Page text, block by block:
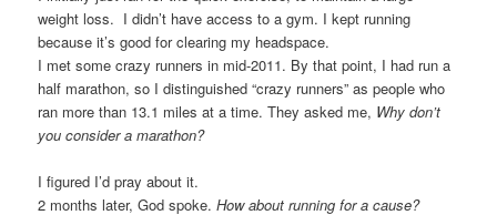
weight loss. I didn’t have access to a gym. I kept running
because it’s good for clearing my headspace.
I met some crazy runners in mid-2011. By that point, I had run a
half marathon, so I distinguished “crazy runners” as people who
ran more than 13.1 miles at a time. They asked me, Why don’t
you consider a marathon?
I figured I’d pray about it.
2 months later, God spoke.How about running for a cause?